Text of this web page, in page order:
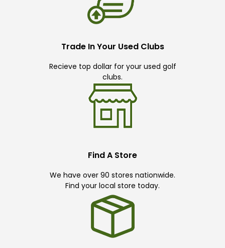
Trade In Your Used Clubs
Recieve top dollar for your used golf
clubs.
Find A Store
We have over 90 stores nationwide.
Find your local store today.